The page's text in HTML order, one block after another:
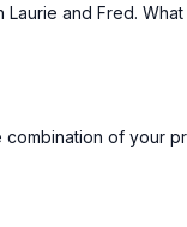
and Fred.
of